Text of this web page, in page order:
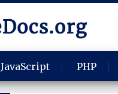
JavaScript PHP